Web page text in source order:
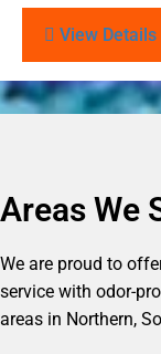
View Details
Areas We
We are proud to
service with odor-
areas in Northern,